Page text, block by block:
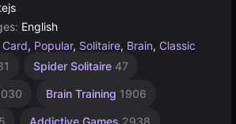
English
Card, Popular, Solitaire, Brain, Classic
Spider Solitaire 47
Brain Training 1906
Addictive Games 2938